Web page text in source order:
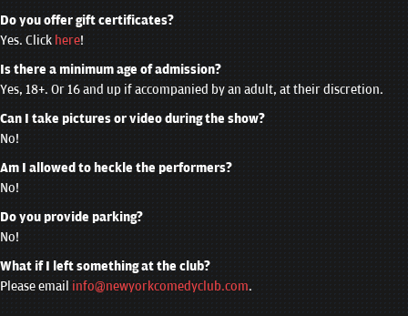
Do you offer gift certificates?
Yes. Click here!
Is there a minimum age of admission?
Yes, 18+. Or 16 and up if accompanied by an adult, at their discretion.
Can I take pictures or video during the show?
No!
Am I allowed to heckle the performers?
No!
Do you provide parking?
No!
What if I left something at the club?
Please email info@newyorkcomedyclub.com.